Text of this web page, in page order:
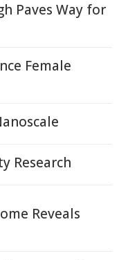
Paves Way for
Female
Research
Reveals